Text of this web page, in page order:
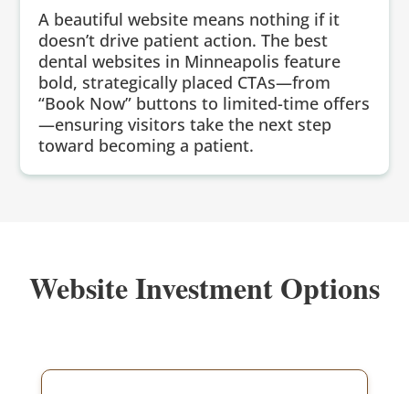
A beautiful website means nothing if it
doesn’t drive patient action. The best
dental websites in Minneapolis feature
bold, strategically placed CTAs—from
“Book Now” buttons to limited-time offers
—ensuring visitors take the next step
toward becoming a patient.
Website Investment Options